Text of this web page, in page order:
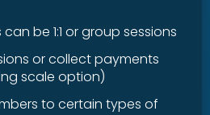
be 1:1 or group sessions
or collect payments
scale option)
to certain types of